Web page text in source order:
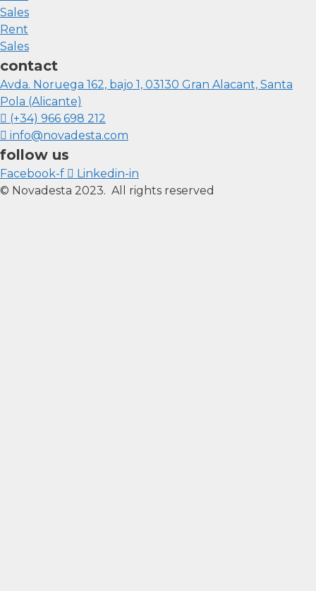
Sales
Rent
Sales
contact
Avda. Noruega 162, bajo 1, 03130 Gran Alacant, Santa
Pola (Alicante)
(+34) 966 698 212
info@novadesta.com
follow us
Facebook-f
Linkedin-in
© Novadesta 2023. All rights reserved